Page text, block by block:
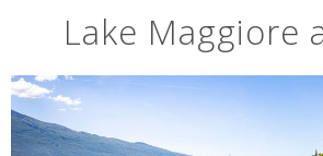
Lake Maggiore